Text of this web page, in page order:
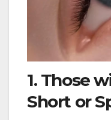
1. Those
Short or